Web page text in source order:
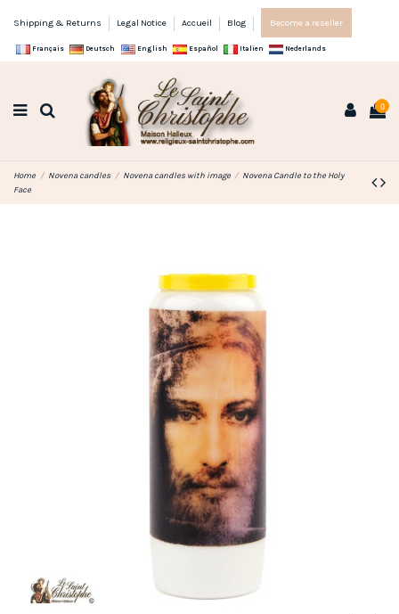
Shipping & Returns Legal Notice Accueil Blog Become a reseller
Français Deutsch English Español Italien Nederlands
0
Home Novena candles Novena candles with image
Novena Candle to the Holy
Face